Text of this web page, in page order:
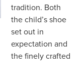
tradition. Both
the child’s shoe
set out in
expectation and
the finely crafted